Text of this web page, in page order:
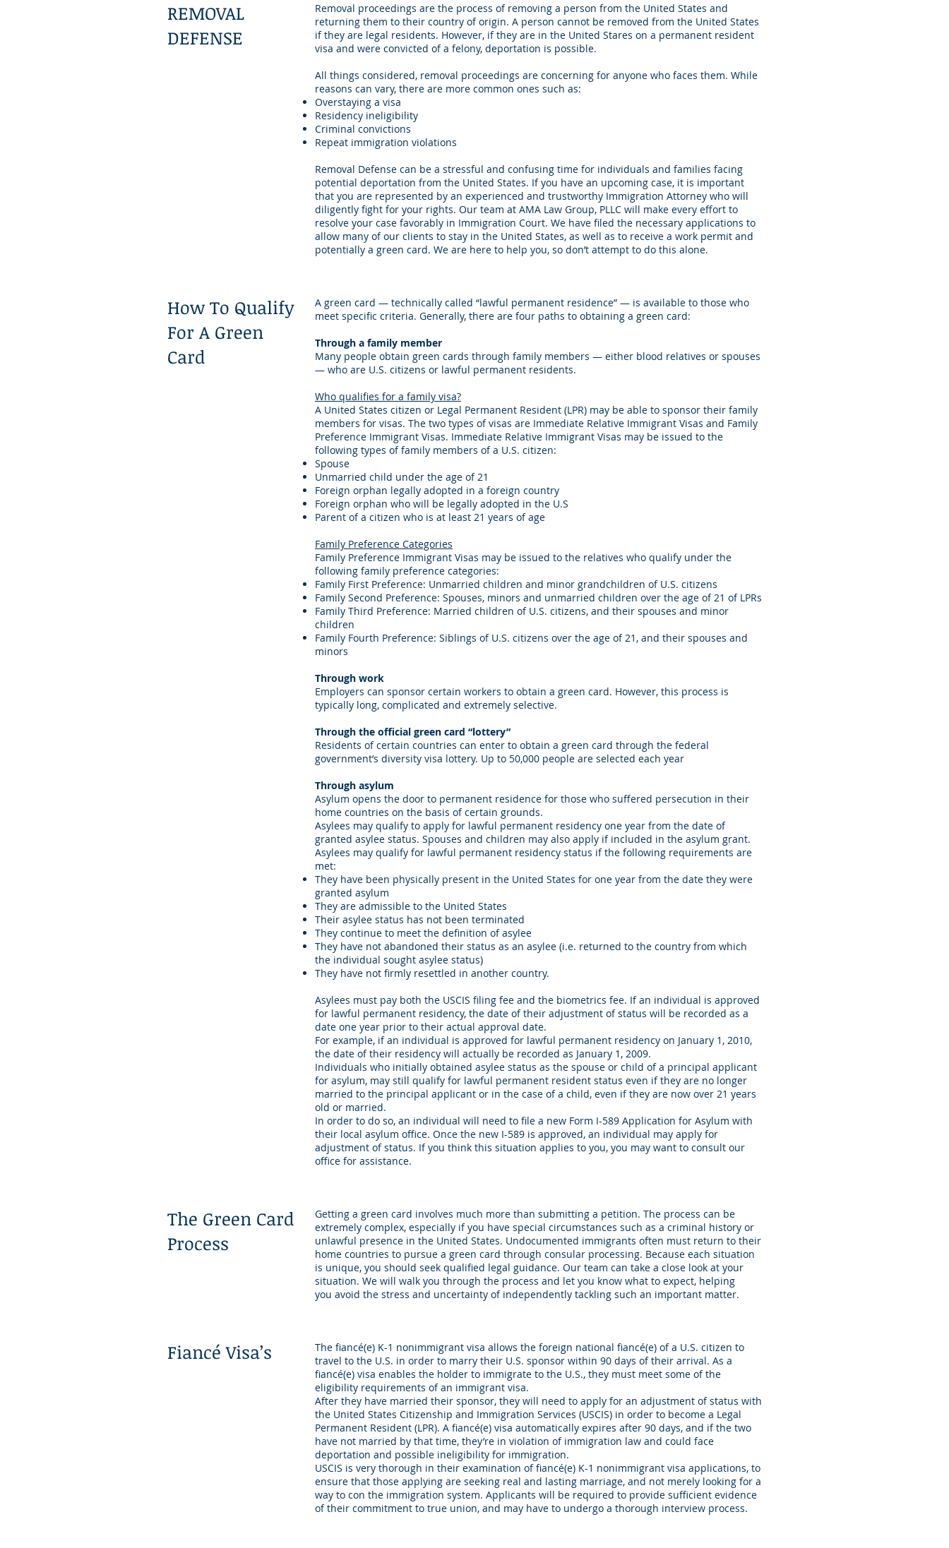
REMOVAL
DEFENSE
Removal proceedings are the process of removing a person from the United States and
returning them to their country of origin. A person cannot be removed from the United States
if they are legal residents. However, if they are in the United Stares on a permanent resident
visa and were convicted of a felony, deportation is possible.
All things considered, removal proceedings are concerning for anyone who faces them. While
reasons can vary, there are more common ones such as:
Overstaying a visa
Residency ineligibility
Criminal convictions
Repeat immigration violations
Removal Defense can be a stressful and confusing time for individuals and families facing
potential deportation from the United States. If you have an upcoming case, it is important
that you are represented by an experienced and trustworthy Immigration Attorney who will
diligently fight for your rights. Our team at AMA Law Group, PLLC will make every effort to
resolve your case favorably in Immigration Court. We have filed the necessary applications to
allow many of our clients to stay in the United States, as well as to receive a work permit and
potentially a green card. We are here to help you, so don’t attempt to do this alone.
How To Qualify
For A Green
Card
A green card — technically called “lawful permanent residence” — is available to those who
meet specific criteria. Generally, there are four paths to obtaining a green card:
Through a family member
Many people obtain green cards through family members — either blood relatives or spouses
— who are U.S. citizens or lawful permanent residents.
Who qualifies for a family visa?
A United States citizen or Legal Permanent Resident (LPR) may be able to sponsor their family
members for visas. The two types of visas are Immediate Relative Immigrant Visas and Family
Preference Immigrant Visas. Immediate Relative Immigrant Visas may be issued to the
following types of family members of a U.S. citizen:​
Spouse
Unmarried child under the age of 21
Foreign orphan legally adopted in a foreign country
Foreign orphan who will be legally adopted in the U.S
Parent of a citizen who is at least 21 years of age
Family Preference Categories
Family Preference Immigrant Visas may be issued to the relatives who qualify under the
following family preference categories:​​
Family First Preference: Unmarried children and minor grandchildren of U.S. citizens
Family Second Preference: Spouses, minors and unmarried children over the age of 21 of LPRs
Family Third Preference: Married children of U.S. citizens, and their spouses and minor
children
Family Fourth Preference: Siblings of U.S. citizens over the age of 21, and their spouses and
minors
Through work
Employers can sponsor certain workers to obtain a green card. However, this process is
typically long, complicated and extremely selective.
Through the official green card “lottery”
Residents of certain countries can enter to obtain a green card through the federal
government’s diversity visa lottery. Up to 50,000 people are selected each year
Through asylum
Asylum opens the door to permanent residence for those who suffered persecution in their
home countries on the basis of certain grounds.
Asylees may qualify to apply for lawful permanent residency one year from the date of
granted asylee status. Spouses and children may also apply if included in the asylum grant.
Asylees may qualify for lawful permanent residency status if the following requirements are
met:
They have been physically present in the United States for one year from the date they were
granted asylum
They are admissible to the United States
Their asylee status has not been terminated
They continue to meet the definition of asylee
They have not abandoned their status as an asylee (i.e. returned to the country from which
the individual sought asylee status)
They have not firmly resettled in another country.
Asylees must pay both the USCIS filing fee and the biometrics fee. If an individual is approved
for lawful permanent residency, the date of their adjustment of status will be recorded as a
date one year prior to their actual approval date.
For example, if an individual is approved for lawful permanent residency on January 1, 2010,
the date of their residency will actually be recorded as January 1, 2009.
Individuals who initially obtained asylee status as the spouse or child of a principal applicant
for asylum, may still qualify for lawful permanent resident status even if they are no longer
married to the principal applicant or in the case of a child, even if they are now over 21 years
old or married.
In order to do so, an individual will need to file a new Form I-589 Application for Asylum with
their local asylum office. Once the new I-589 is approved, an individual may apply for
adjustment of status. If you think this situation applies to you, you may want to consult our
office for assistance.
The Green Card
Process
Getting a green card involves much more than submitting a petition. The process can be
extremely complex, especially if you have special circumstances such as a criminal history or
unlawful presence in the United States. Undocumented immigrants often must return to their
home countries to pursue a green card through consular processing. Because each situation
is unique, you should seek qualified legal guidance. Our team can take a close look at your
situation. We will walk you through the process and let you know what to expect, helping
you avoid the stress and uncertainty of independently tackling such an important matter.
Fiancé Visa’s
The fiancé(e) K-1 nonimmigrant visa allows the foreign national fiancé(e) of a U.S. citizen to
travel to the U.S. in order to marry their U.S. sponsor within 90 days of their arrival. As a
fiancé(e) visa enables the holder to immigrate to the U.S., they must meet some of the
eligibility requirements of an immigrant visa.
After they have married their sponsor, they will need to apply for an adjustment of status with
the United States Citizenship and Immigration Services (USCIS) in order to become a Legal
Permanent Resident (LPR). A fiancé(e) visa automatically expires after 90 days, and if the two
have not married by that time, they’re in violation of immigration law and could face
deportation and possible ineligibility for immigration.
USCIS is very thorough in their examination of fiancé(e) K-1 nonimmigrant visa applications, to
ensure that those applying are seeking real and lasting marriage, and not merely looking for a
way to con the immigration system. Applicants will be required to provide sufficient evidence
of their commitment to true union, and may have to undergo a thorough interview process.